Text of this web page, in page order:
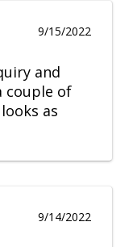
9/15/2022
and
couple of
as
9/14/2022